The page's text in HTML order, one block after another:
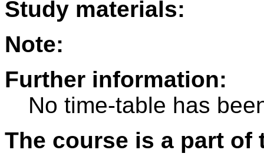
Study materials:
Note:
Further information:
No time-table has
The course is a part